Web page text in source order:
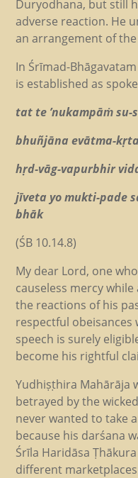
Duryodhana, but still
adverse reaction. He
an arrangement of
In Śrīmad-
is established as
tat te ’nukampāṁ su-
bhuñjāna evātma-
hṛd-vāg-vapurbhir
jīveta yo mukti-pade
bhāk
(ŚB 10.14.8)
My dear Lord, one
causeless mercy
the reactions of his
respectful obeisances
speech is surely
become his rightful
Yudhiṣṭhira Mahārāja
betrayed by the
never wanted to take
because his darśana
Śrīla Haridāsa
different